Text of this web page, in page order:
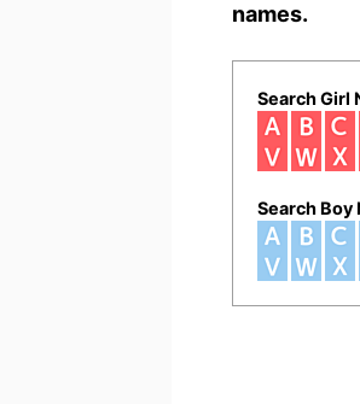
names.
Search Girl
Search Boy